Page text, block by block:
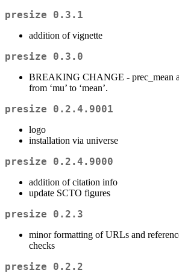
presize 0.3.1
addition of vignette
presize 0.3.0
BREAKING CHANGE - prec_mean
from ‘mu’ to ‘mean’.
presize 0.2.4.9001
logo
installation via universe
presize 0.2.4.9000
addition of citation info
update SCTO figures
presize 0.2.3
minor formatting of URLs and
checks
presize 0.2.2